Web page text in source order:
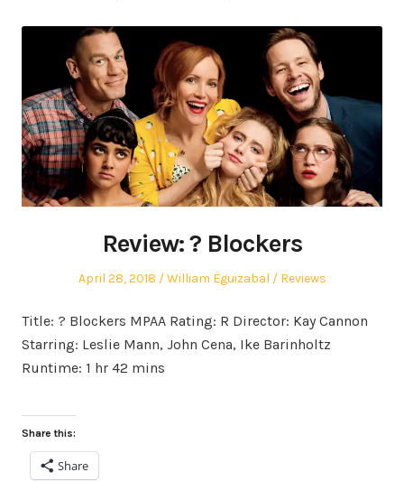
Review: ? Blockers
Posted
April 28, 2018 Author
William Eguizabal
Posted
Reviews
Title: ? Blockers MPAA Rating: R Director: Kay Cannon
Starring: Leslie Mann, John Cena, Ike Barinholtz
Runtime: 1 hr 42 mins
Share this:
Share